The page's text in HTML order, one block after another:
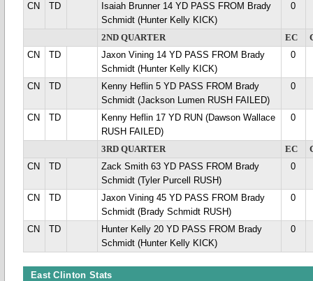
CN TD
Isaiah Brunner 14 YD PASS FROM Brady
Schmidt (Hunter Kelly KICK)
0
2ND QUARTER EC
CN
TD
Jaxon Vining 14 YD PASS FROM Brady
Schmidt (Hunter Kelly KICK)
0
CN TD
Kenny Heflin 5 YD PASS FROM Brady
Schmidt (Jackson Lumen RUSH FAILED)
0
CN TD
Kenny Heflin 17 YD RUN (Dawson Wallace
RUSH FAILED)
0
3RD QUARTER EC
CN
TD
Zack Smith 63 YD PASS FROM Brady
Schmidt (Tyler Purcell RUSH)
0
CN TD
Jaxon Vining 45 YD PASS FROM Brady
Schmidt (Brady Schmidt RUSH)
0
CN TD
Hunter Kelly 20 YD PASS FROM Brady
Schmidt (Hunter Kelly KICK)
0
East Clinton Stats